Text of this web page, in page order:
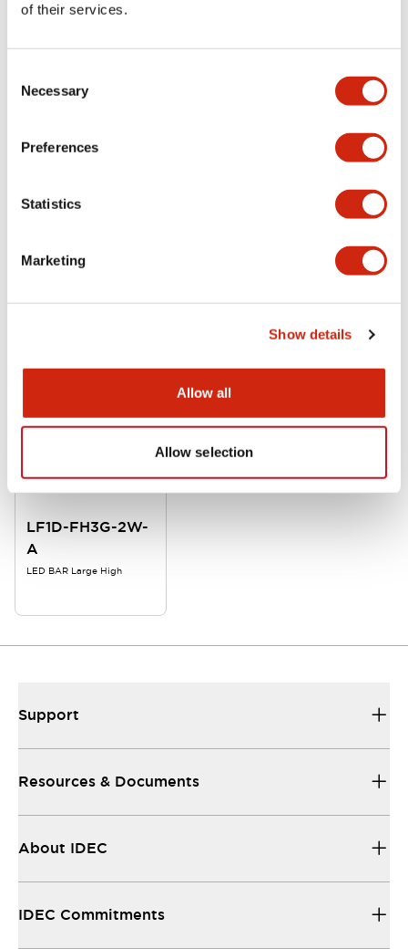
of their services.
Selection
Necessary
Preferences
Statistics
Marketing
Show details
Allow all
Allow selection
06/24/2024.PDF1.75MB
LF1D Datasheet
LF1D-FH3G-2W-
A
LED BAR Large High
Support
Resources & Documents
About IDEC
IDEC Commitments